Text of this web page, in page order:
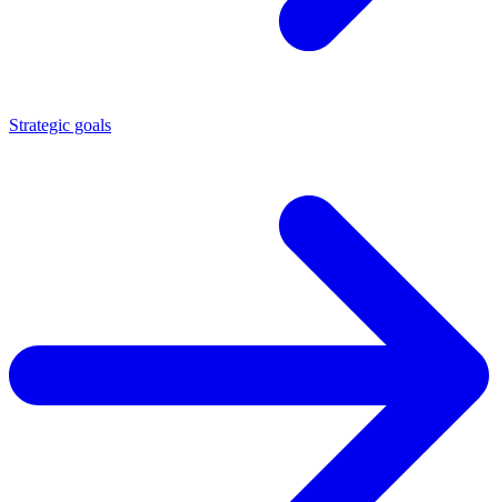
Strategic goals